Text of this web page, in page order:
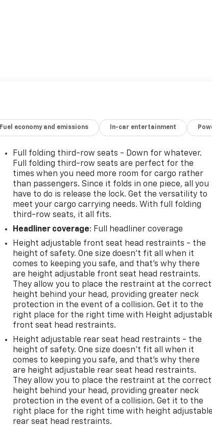
Fuel economy and emissions In-car entertainment
Full folding third-row seats - Down for whatever.
Full folding third-row seats are perfect for the
times when you need more room for cargo rather
than passengers. Since it folds in one piece, all you
have to do is release the lock. Get the versatility to
meet your cargo carrying needs. With full folding
third-row seats, it all fits.
Headliner coverage: Full headliner coverage
Height adjustable front seat head restraints - the
height of safety. One size doesn’t fit all when it
comes to keeping you safe, and that’s why there
are height adjustable front seat head restraints.
They allow you to place the restraint at the correct
height behind your head, providing greater neck
protection in the event of a collision. Get it to the
right place for the right time with Height
front seat head restraints.
Height adjustable rear seat head restraints - the
height of safety. One size doesn’t fit all when it
comes to keeping you safe, and that’s why there
are height adjustable rear seat head restraints.
They allow you to place the restraint at the correct
height behind your head, providing greater neck
protection in the event of a collision. Get it to the
right place for the right time with height adjustable
rear seat head restraints.